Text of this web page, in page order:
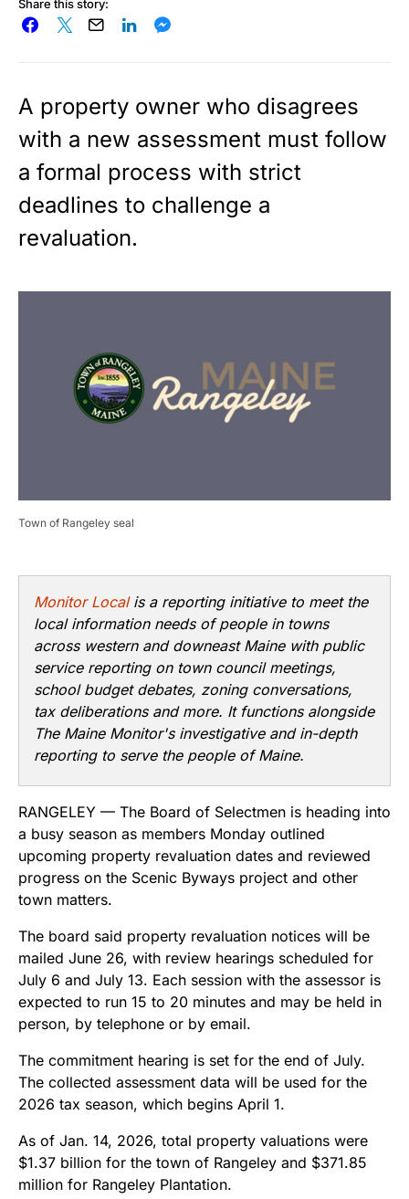
Share this story:
A property owner who disagrees
with a new assessment must follow
a formal process with strict
deadlines to challenge a
revaluation.
Town of Rangeley seal
Monitor Localis a reporting initiative to meet the
local information needs of people in towns
across western and downeast Maine with public
service reporting on town council meetings,
school budget debates, zoning conversations,
tax deliberations and more. It functions alongside
The Maine Monitor's investigative and in-depth
reporting to serve the people of Maine.
RANGELEY — The Board of Selectmen is heading into
a busy season as members Monday outlined
upcoming property revaluation dates and reviewed
progress on the Scenic Byways project and other
town matters.
The board said property revaluation notices will be
mailed June 26, with review hearings scheduled for
July 6 and July 13. Each session with the assessor is
expected to run 15 to 20 minutes and may be held in
person, by telephone or by email.
The commitment hearing is set for the end of July.
The collected assessment data will be used for the
2026 tax season, which begins April 1.
As of Jan. 14, 2026, total property valuations were
$1.37 billion for the town of Rangeley and $371.85
million for Rangeley Plantation.